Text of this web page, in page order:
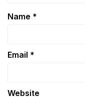
Name *
Email *
Website